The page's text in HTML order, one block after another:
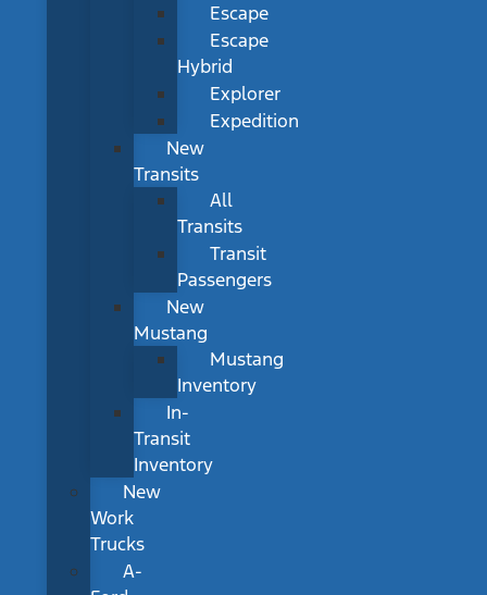
Escape
Escape
Hybrid
Explorer
Expedition
New
Transits
All
Transits
Transit
Passengers
New
Mustang
Mustang
Inventory
In-
Transit
Inventory
New
Work
Trucks
A-